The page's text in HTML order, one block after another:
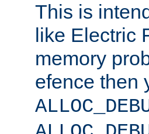
This is
like Electric
memory
efence then